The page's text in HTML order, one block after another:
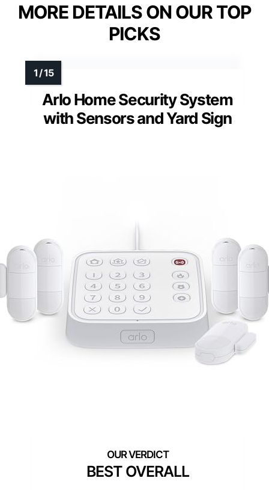
MORE DETAILS ON OUR TOP
PICKS
Arlo Home Security System
with Sensors and Yard Sign
BEST OVERALL